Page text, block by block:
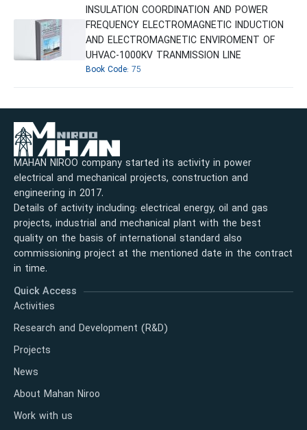
INSULATION COORDINATION AND POWER
FREQUENCY ELECTROMAGNETIC INDUCTION
AND ELECTROMAGNETIC ENVIROMENT OF
UHVAC-1000KV TRANMISSION LINE
Book Code: 75
MAHAN NIROO company started its activity in power
electrical and mechanical projects, construction and
engineering in 2017.
Details of activity including: electrical energy, oil and gas
projects, industrial and mechanical plant with the best
quality on the basis of international standard also
commissioning project at the mentioned date in the contract
in time.
Quick Access
Activities
Research and Development (R&D)
Projects
News
About Mahan Niroo
Work with us